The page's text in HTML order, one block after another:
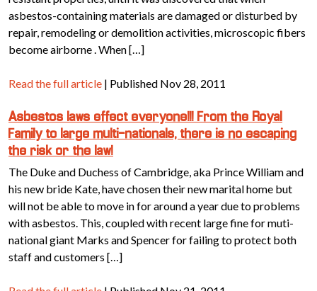
asbestos-containing materials are damaged or disturbed by
repair, remodeling or demolition activities, microscopic fibers
become airborne . When […]
Read the full article | Published Nov 28, 2011
Asbestos laws effect everyone!!! From the Royal
Family to large multi-nationals, there is no escaping
the risk or the law!
The Duke and Duchess of Cambridge, aka Prince William and
his new bride Kate, have chosen their new marital home but
will not be able to move in for around a year due to problems
with asbestos. This, coupled with recent large fine for muti-
national giant Marks and Spencer for failing to protect both
staff and customers […]